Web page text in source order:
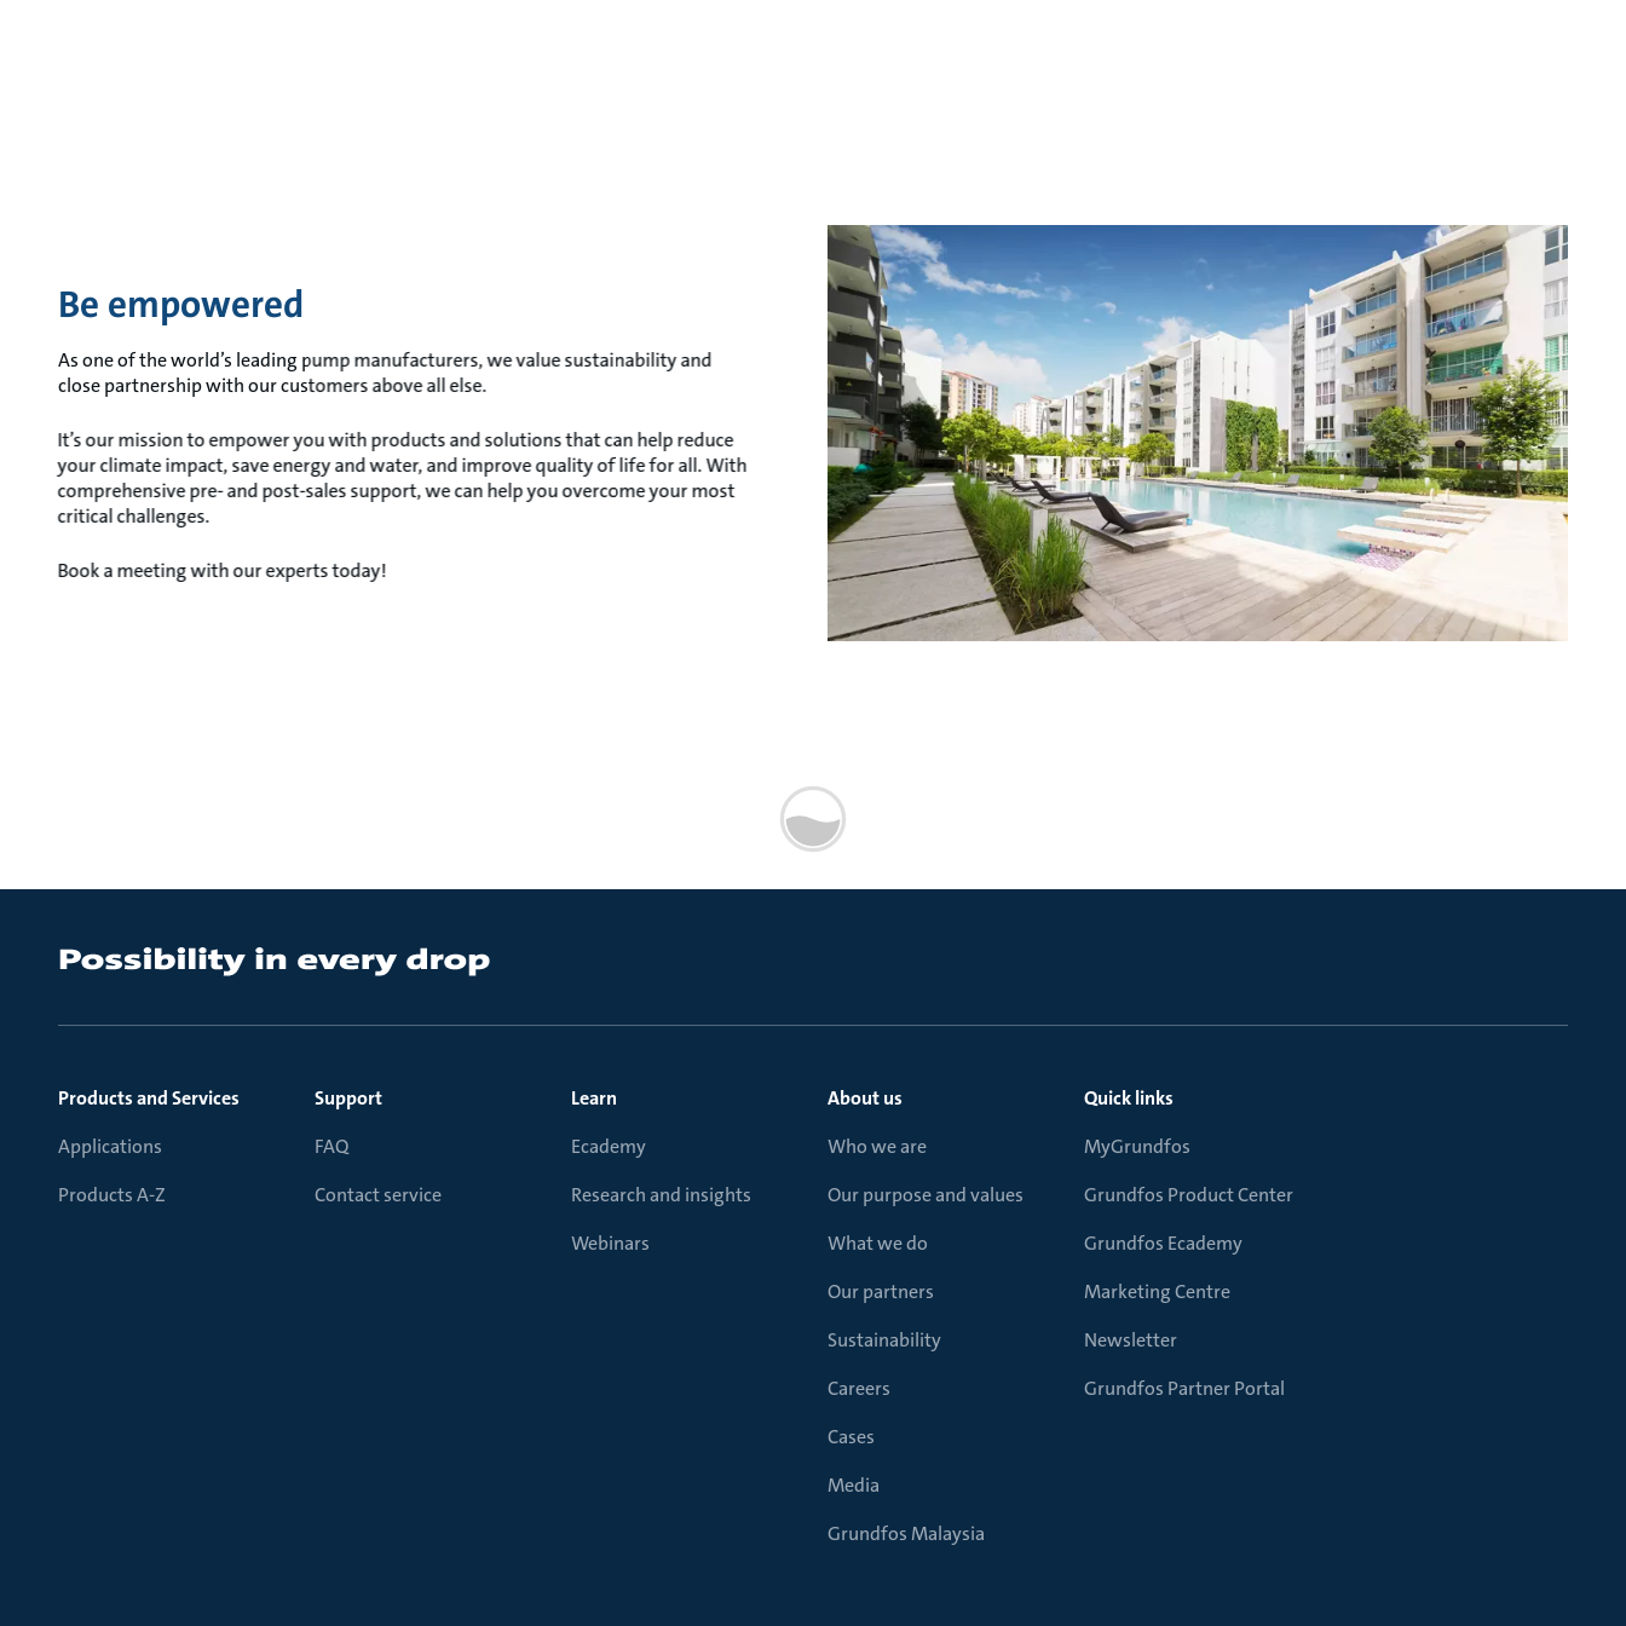
Be empowered
As one of the world’s leading pump manufacturers, we value sustainability and
close partnership with our customers above all else.
It’s our mission to empower you with products and solutions that can help reduce
your climate impact, save energy and water, and improve quality of life for all. With
comprehensive pre- and post-sales support, we can help you overcome your most
critical challenges.
Book a meeting with our experts today!
Products and Services
Applications
Products A-Z
Support
FAQ
Contact service
Learn
Ecademy
Research and insights
Webinars
About us
Who we are
Our purpose and values
What we do
Our partners
Sustainability
Careers
Cases
Media
Grundfos Malaysia
Quick links
MyGrundfos
Grundfos Product Center
Grundfos Ecademy
Marketing Centre
Newsletter
Grundfos Partner Portal